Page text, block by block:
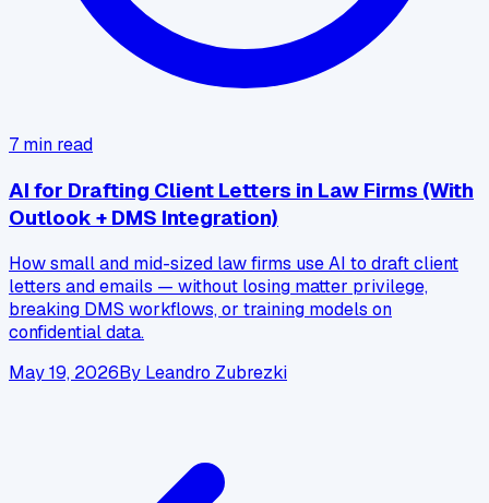
7 min read
AI for Drafting Client Letters in Law Firms (With
Outlook + DMS Integration)
How small and mid-sized law firms use AI to draft client
letters and emails — without losing matter privilege,
breaking DMS workflows, or training models on
confidential data.
May 19, 2026By Leandro Zubrezki